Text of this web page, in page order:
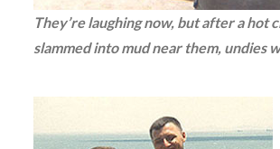
They’re laughing now, but after a hot
slammed into mud near them, undies